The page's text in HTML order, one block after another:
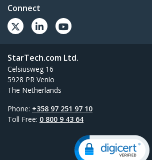
Connect
StarTech.com Ltd.
Celsiusweg 16
5928 PR Venlo
The Netherlands
Phone: +358 97 251 97 10
Toll Free: 0 800 9 43 64